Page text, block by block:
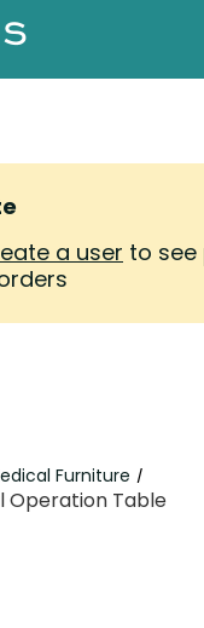
a user to see
Furniture /
Operation Table